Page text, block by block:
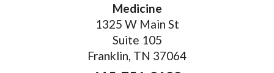
Medicine
1325 W Main St
Suite 105
Franklin, TN 37064